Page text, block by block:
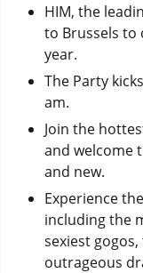
HIM, the
to Brussels to
year.
The Party
am.
Join the
and welcome
and new.
Experience
including the
sexiest
outrageous